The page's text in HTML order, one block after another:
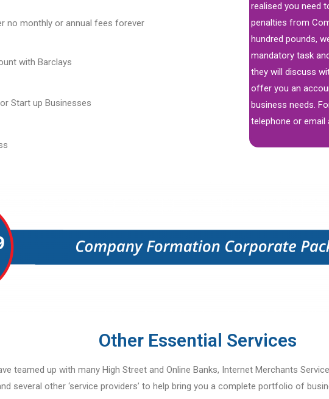
no monthly or annual fees forever
with Barclays
Start up Businesses
realised you need
penalties from
hundred pounds,
mandatory task
they will discuss
offer you an
business needs.
telephone or email
Other Essential Services
teamed up with many High Street and Online Banks, Internet Merchants
several other ‘service providers’ to help bring you a complete portfolio of